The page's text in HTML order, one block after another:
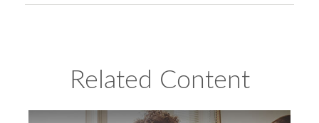
Related Content